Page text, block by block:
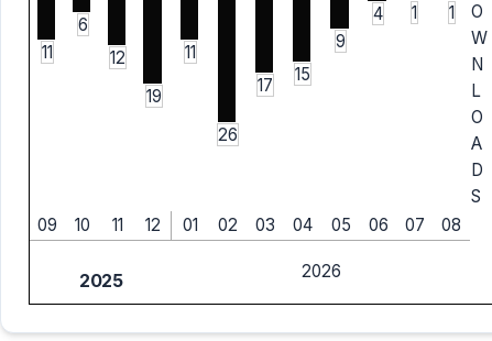
11
6
12
19
11
26
17
15
9
4 1 1
O
W
N
L
O
A
D
S
09
10 11 12 01 02 03 04 05 06 07 08
2025 2026